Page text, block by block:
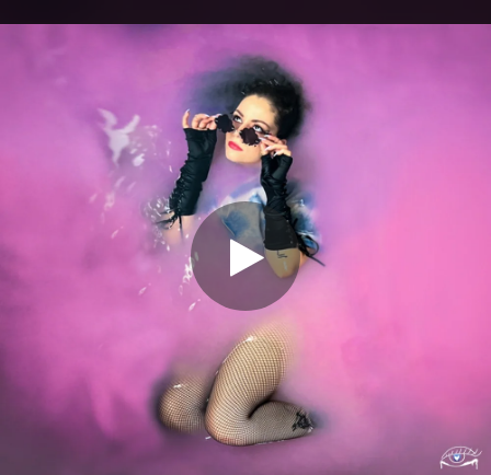
You're all set!